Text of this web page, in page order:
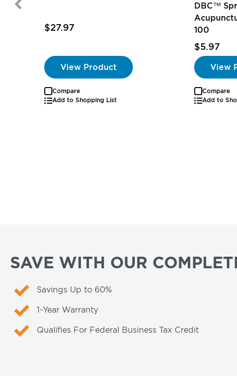
$27.97
View Product
Compare
Add to Shopping List
DBC™
100
$5.97
View
Compare
Add to
SAVE WITH OUR
Savings Up to 60%
1-Year Warranty
Qualifies For Federal Business Tax Credit